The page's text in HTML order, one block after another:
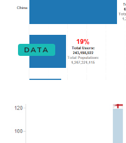
DATA